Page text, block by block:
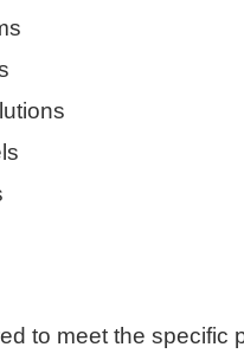
to meet the specific